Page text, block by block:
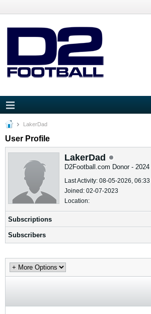
LakerDad
User Profile
LakerDad
D2Football.com Donor - 2024
Last Activity: 08-05-2026, 06:33
Joined: 02-07-2023
Location:
Subscriptions
Subscribers